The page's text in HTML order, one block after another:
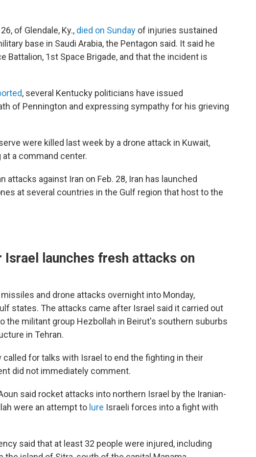
of Glendale, Ky., died on Sunday of injuries sustained
base in Saudi Arabia, the Pentagon said. It said he
Battalion, 1st Space Brigade, and that the incident is
, several Kentucky politicians have issued
of Pennington and expressing sympathy for his grieving
were killed last week by a drone attack in Kuwait,
a command center.
attacks against Iran on Feb. 28, Iran has launched
at several countries in the Gulf region that host to the
launches fresh attacks on
and drone attacks overnight into Monday,
states. The attacks came after Israel said it carried out
the militant group Hezbollah in Beirut's southern suburbs
in Tehran.
called for talks with Israel to end the fighting in their
did not immediately comment.
said rocket attacks into northern Israel by the Iranian-
were an attempt to lure Israeli forces into a fight with
said that at least 32 people were injured, including